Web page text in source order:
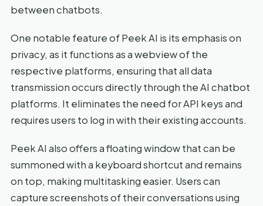
between chatbots.
One notable feature of Peek AI is its emphasis on
privacy, as it functions as a webview of the
respective platforms, ensuring that all data
transmission occurs directly through the AI chatbot
platforms. It eliminates the need for API keys and
requires users to log in with their existing accounts.
Peek AI also offers a floating window that can be
summoned with a keyboard shortcut and remains
on top, making multitasking easier. Users can
capture screenshots of their conversations using